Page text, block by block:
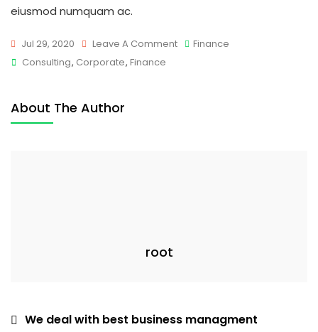
eiusmod numquam ac.
Jul 29, 2020 Leave A CommentOn Finance
Tags
Consulting, Corporate, Finance
About The Author
root
Post
We deal with best business managment